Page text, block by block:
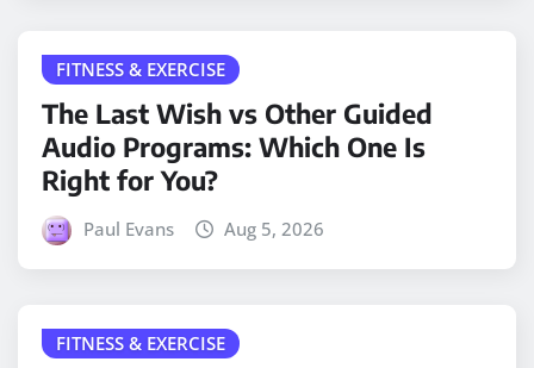
FITNESS & EXERCISE
The Last Wish vs Other Guided
Audio Programs: Which One Is
Right for You?
Paul Evans Aug 5, 2026
FITNESS & EXERCISE